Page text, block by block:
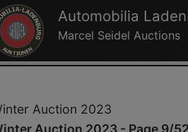
Automobilia
Marcel Seidel Auctions
Auction 2023